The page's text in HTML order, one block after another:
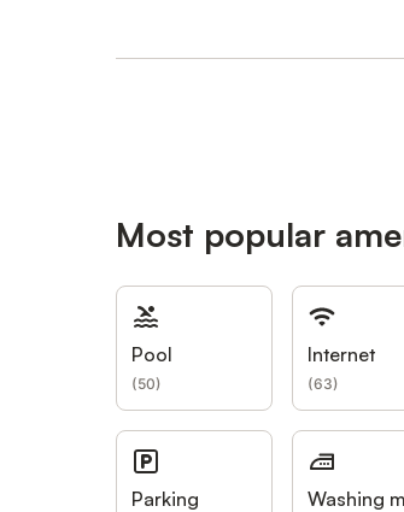
Most popular
Pool
(50)
Internet
(63)
Parking Washing